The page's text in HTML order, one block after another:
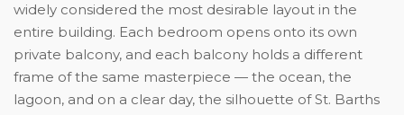
widely considered the most desirable layout in the
entire building. Each bedroom opens onto its own
private balcony, and each balcony holds a different
frame of the same masterpiece — the ocean, the
lagoon, and on a clear day, the silhouette of St. Barths